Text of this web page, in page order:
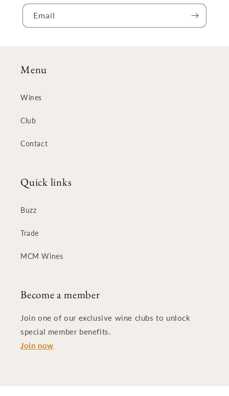
Email
Menu
Wines
Club
Contact
Quick links
Buzz
Trade
MCM Wines
Become a member
Join one of our exclusive wine clubs to unlock
special member benefits.
Join now